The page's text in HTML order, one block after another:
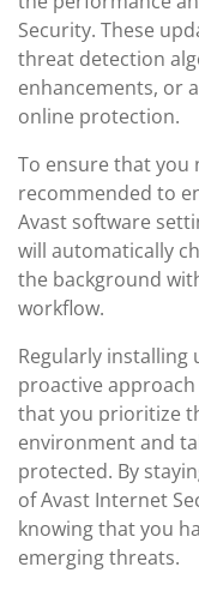
Security. These
threat detection
enhancements, or
online protection.
To ensure that you
recommended to
Avast software
will automatically
the background
workflow.
Regularly installing
proactive
that you prioritize
environment and
protected. By
of Avast Internet
knowing that you
emerging threats.